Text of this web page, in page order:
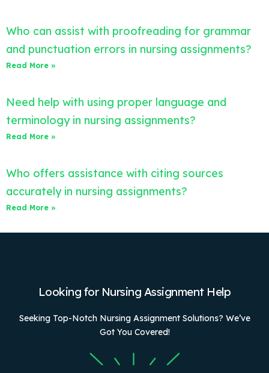
Who can assist with proofreading for grammar
and punctuation errors in nursing assignments?
Read More »
Need help with using proper language and
terminology in nursing assignments?
Read More »
Who offers assistance with citing sources
accurately in nursing assignments?
Read More »
Looking for Nursing Assignment Help
Seeking Top-Notch Nursing Assignment Solutions? We’ve
Got You Covered!